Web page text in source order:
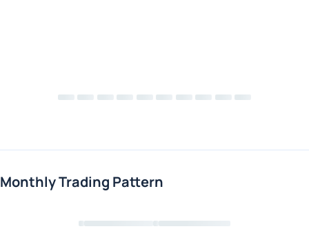
Monthly Trading Pattern
Loading chart